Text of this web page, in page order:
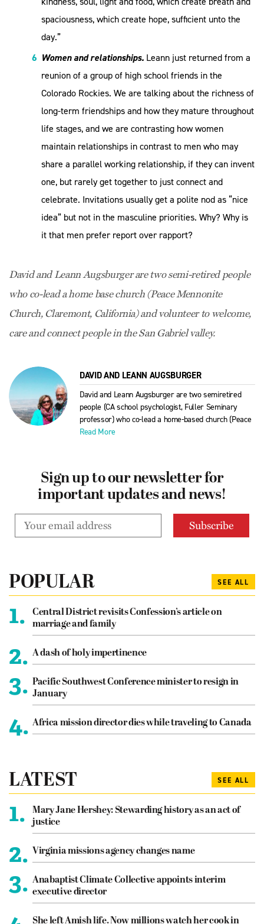
spaciousness, which create hope, sufficient unto the
day.”
Women and relationships. Leann just returned from a
reunion of a group of high school friends in the
Colorado Rockies. We are talking about the richness of
long-term friendships and how they mature throughout
life stages, and we are contrasting how women
maintain relationships in contrast to men who may
share a parallel working relationship, if they can invent
one, but rarely get together to just connect and
celebrate. Invitations usually get a polite nod as “nice
idea” but not in the masculine priorities. Why? Why is
it that men prefer report over rapport?
David and Leann Augsburger are two semi-retired people
who co-lead a home base church (Peace Mennonite
Church, Claremont, California) and volunteer to welcome,
care and connect people in the San Gabriel valley.
DAVID AND LEANN AUGSBURGER
David and Leann Augsburger are two semiretired
people (CA school psychologist, Fuller Seminary
professor) who co-lead a home-based church (Peace
Read More
Sign up to our newsletter for
important updates and news!
POPULAR SEE ALL
1.
Central District revisits Confession’s article on
marriage and family
2. A dash of holy impertinence
3. Pacific Southwest Conference minister to resign in
January
4. Africa mission director dies while traveling to Canada
LATEST SEE ALL
1.
Mary Jane Hershey: Stewarding history as an act of
justice
2. Virginia missions agency changes name
3. Anabaptist Climate Collective appoints interim
executive director
She left Amish life. Now millions watch her cook in